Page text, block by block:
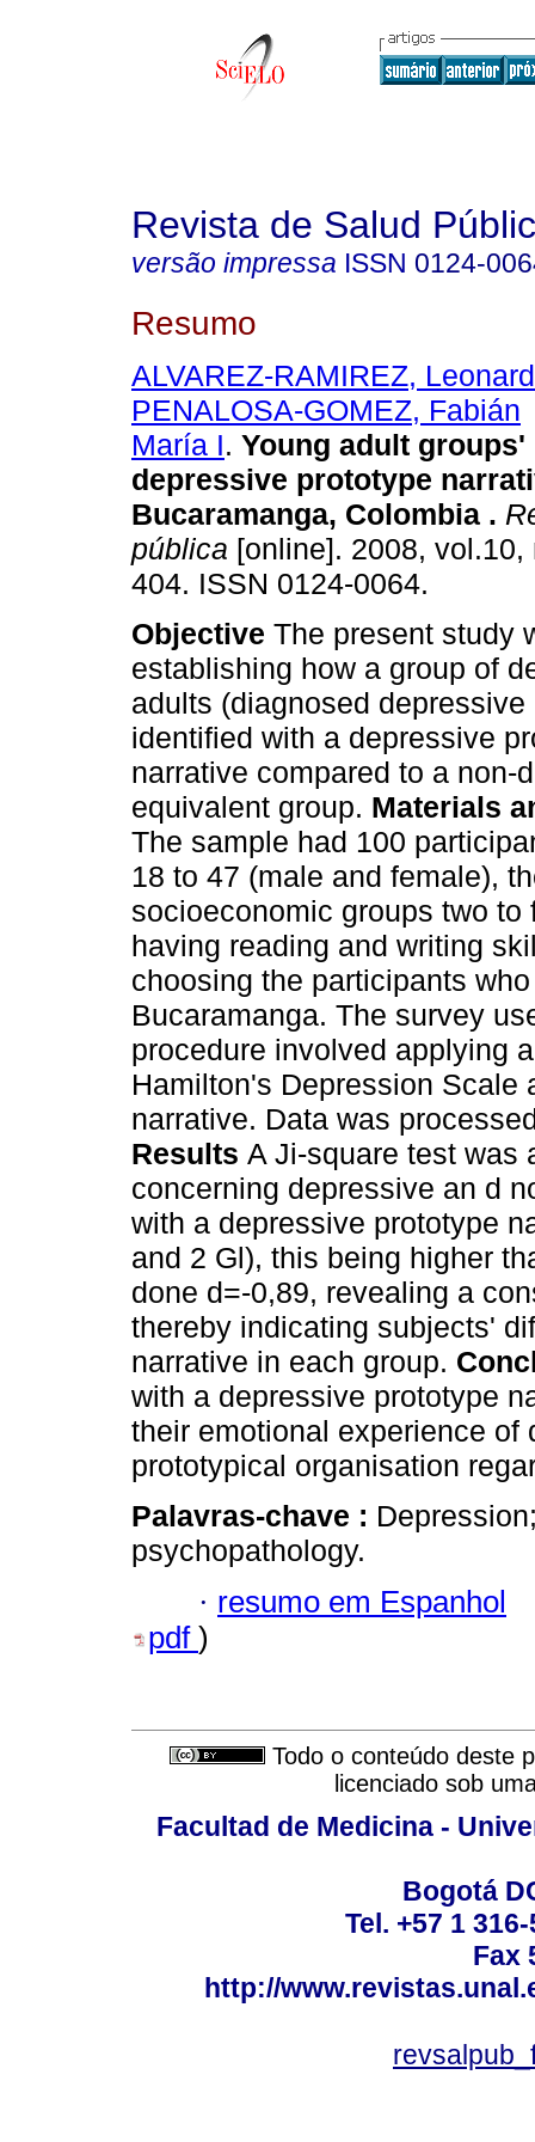
Revista de Salud
versão impressa ISSN 0124-
Resumo
ALVAREZ-RAMIREZ,
PENALOSA-GOMEZ, Fabián
María I. Young adult
depressive prototype
Bucaramanga, Colombia .
pública [online]. 2008, vol.10,
404. ISSN 0124-0064.
Objective The present study
establishing how a group of
adults (diagnosed depressive
identified with a depressive
narrative compared to a non-
equivalent group. Materials
The sample had 100
18 to 47 (male and female),
socioeconomic groups two
having reading and writing
choosing the participants
Bucaramanga. The survey
procedure involved applying
Hamilton's Depression Scale
narrative. Data was
Results A Ji-square test was
concerning depressive an d
with a depressive prototype
and 2 Gl), this being higher
done d=-0,89, revealing a
thereby indicating subjects'
narrative in each group.
with a depressive prototype
their emotional experience
prototypical organisation
Palavras-chave :
psychopathology.
· resumo em Espanhol
pdf )
Todo o conteúdo deste
licenciado sob
Facultad de Medicina -
Bogotá
Tel. +57 1
Fax
http://